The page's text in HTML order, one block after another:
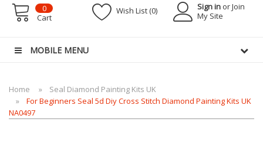
Sign in or Join
My Site
Wish List (0)
0
Cart
MOBILE MENU
Home
Seal Diamond Painting Kits UK
For Beginners Seal 5d Diy Cross Stitch Diamond Painting Kits UK
NA0497